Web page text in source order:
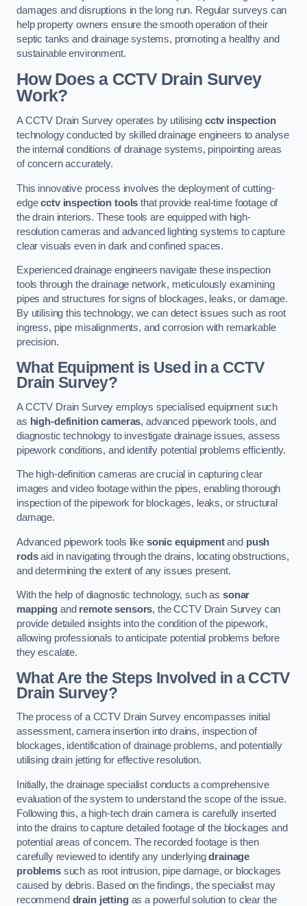
damages and disruptions in the long run. Regular surveys can
help property owners ensure the smooth operation of their
septic tanks and drainage systems, promoting a healthy and
sustainable environment.
How Does a CCTV Drain Survey
Work?
A CCTV Drain Survey operates by utilising cctv inspection
technology conducted by skilled drainage engineers to analyse
the internal conditions of drainage systems, pinpointing areas
of concern accurately.
This innovative process involves the deployment of cutting-
edgecctv inspection tools that provide real-time footage of
the drain interiors. These tools are equipped with high-
resolution cameras and advanced lighting systems to capture
clear visuals even in dark and confined spaces.
Experienced drainage engineers navigate these inspection
tools through the drainage network, meticulously examining
pipes and structures for signs of blockages, leaks, or damage.
By utilising this technology, we can detect issues such as root
ingress, pipe misalignments, and corrosion with remarkable
precision.
What Equipment is Used in a CCTV
Drain Survey?
A CCTV Drain Survey employs specialised equipment such
as high-definition cameras, advanced pipework tools, and
diagnostic technology to investigate drainage issues, assess
pipework conditions, and identify potential problems efficiently.
The high-definition cameras are crucial in capturing clear
images and video footage within the pipes, enabling thorough
inspection of the pipework for blockages, leaks, or structural
damage.
Advanced pipework tools like sonic equipmentand push
rodsaid in navigating through the drains, locating obstructions,
and determining the extent of any issues present.
With the help of diagnostic technology, such assonar
mappingand remote sensors, the CCTV Drain Survey can
provide detailed insights into the condition of the pipework,
allowing professionals to anticipate potential problems before
they escalate.
What Are the Steps Involved in a CCTV
Drain Survey?
The process of a CCTV Drain Survey encompasses initial
assessment, camera insertion into drains, inspection of
blockages, identification of drainage problems, and potentially
utilising drain jetting for effective resolution.
Initially, the drainage specialist conducts a comprehensive
evaluation of the system to understand the scope of the issue.
Following this, a high-tech drain camera is carefully inserted
into the drains to capture detailed footage of the blockages and
potential areas of concern. The recorded footage is then
carefully reviewed to identify any underlyingdrainage
problemssuch as root intrusion, pipe damage, or blockages
caused by debris. Based on the findings, the specialist may
recommend drain jettingas a powerful solution to clear the